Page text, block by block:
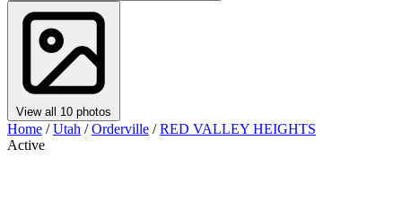
View all 10 photos
Home / Utah / Orderville / RED VALLEY HEIGHTS
Active